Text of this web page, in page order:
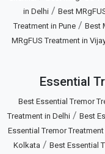
in Delhi / Best
Treatment in Pune/ Best
MRgFUS Treatment in
Essential
Best Essential Tremor
Treatment in Delhi / Best
Essential Tremor
Kolkata / Best Essential